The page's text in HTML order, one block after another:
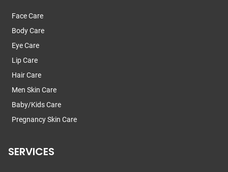
Face Care
Body Care
Eye Care
Lip Care
Hair Care
Men Skin Care
Baby/Kids Care
Pregnancy Skin Care
SERVICES